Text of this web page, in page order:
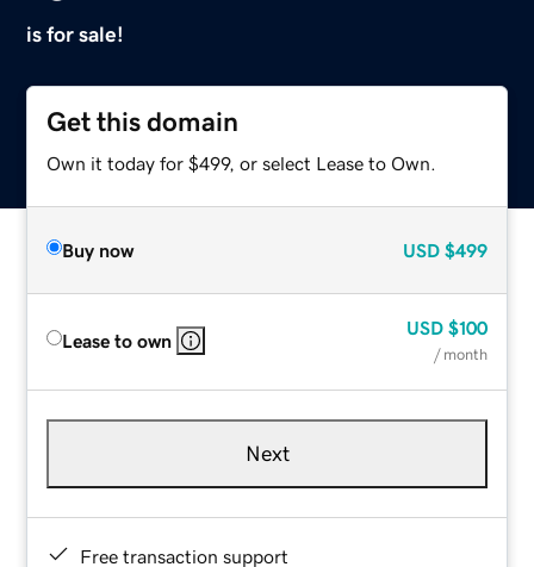
is for sale!
Get this domain
Own it today for $499, or select Lease to Own.
Buy now USD $499
Lease to own
USD $100
/ month
Next
Free transaction support